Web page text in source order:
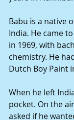
Babu is a native
India. He came
in 1969, with
chemistry. He
Dutch Boy Paint
When he left
pocket. On the
asked if he